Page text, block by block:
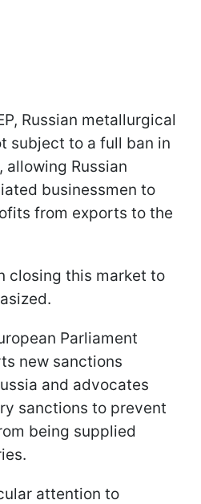
Russian metallurgical
subject to a full ban in
allowing Russian
businessmen to
from exports to the
closing this market to
Parliament
new sanctions
and advocates
sanctions to prevent
being supplied
attention to